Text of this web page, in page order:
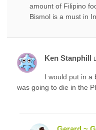
amount of Filipino
Bismol is a must in
Ken Stanphill
I would put in a
was going to die in the